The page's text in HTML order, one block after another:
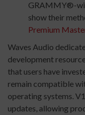
GRAMMY®-
show their
Premium
Waves Audio
development
that users have
remain compatible
operating systems.
updates, allowing